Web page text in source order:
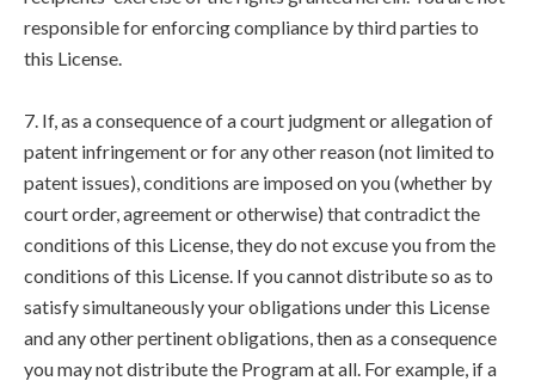
responsible for enforcing compliance by third parties to
this License.
7. If, as a consequence of a court judgment or allegation of
patent infringement or for any other reason (not limited to
patent issues), conditions are imposed on you (whether by
court order, agreement or otherwise) that contradict the
conditions of this License, they do not excuse you from the
conditions of this License. If you cannot distribute so as to
satisfy simultaneously your obligations under this License
and any other pertinent obligations, then as a consequence
you may not distribute the Program at all. For example, if a